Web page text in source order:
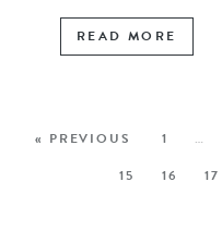
READ MORE
« PREVIOUS 1 …
15
16 17